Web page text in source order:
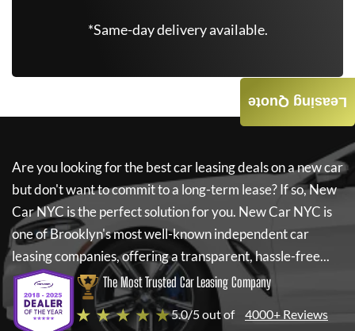
*Same-day delivery available.
Are you looking for the best car leasing deals on a new car
but don't want to commit to a long-term lease? If so,New
Car NYC is the perfect solution for you. New Car NYC is
one of Brooklyn's most well-known independent car
leasing companies, offering a transparent, hassle-free...
The Most Trusted Car Leasing Company
★ ★ ★ ★ ★5.0/5 out of 4000+ Reviews
Leasing Quote